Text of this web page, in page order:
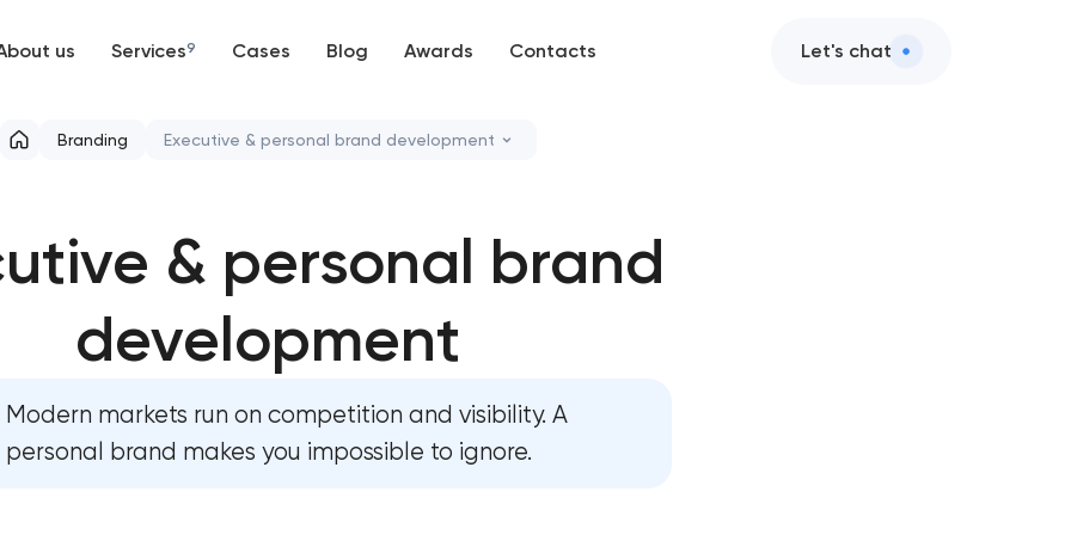
us Services9
Support and Development
UX/UI and product design
Cases Blog Awards Contacts Let's chat
Branding Executive & personal brand development
HR brand strategy & talent attraction
Corporate mascot & character design
Strategic brand planning & development
& personal brand
development
Modern markets run on competition and visibility. A
personal brand makes you impossible to ignore.